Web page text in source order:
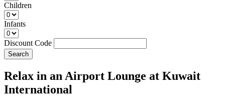
Children
Infants
Discount Code
Search
Relax in an Airport Lounge at Kuwait
International